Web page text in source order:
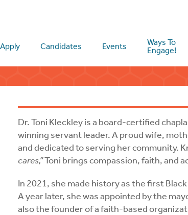
Apply Candidates Events
Ways To
Engage!
Dr. Toni Kleckley is a board-certified
winning servant leader. A proud wife,
and dedicated to serving her community.
cares,”Toni brings compassion, faith, and
In 2021, she made history as the first
A year later, she was appointed by the
also the founder of a faith-based